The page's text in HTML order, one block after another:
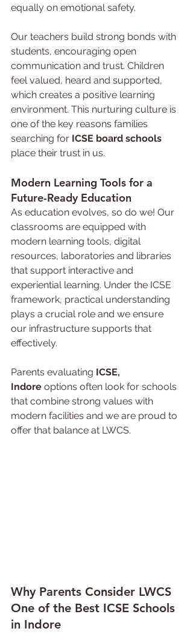
equally on emotional safety.
Our teachers build strong bonds with
students, encouraging open
communication and trust. Children
feel valued, heard and supported,
which creates a positive learning
environment. This nurturing culture is
one of the key reasons families
searching for ICSE board schools
place their trust in us.
Modern Learning Tools for a
Future-Ready Education
As education evolves, so do we! Our
classrooms are equipped with
modern learning tools, digital
resources, laboratories and libraries
that support interactive and
experiential learning. Under the ICSE
framework, practical understanding
plays a crucial role and we ensure
our infrastructure supports that
effectively.
Parents evaluating ICSE,
Indore options often look for schools
that combine strong values with
modern facilities and we are proud to
offer that balance at LWCS.
Why Parents Consider LWCS
One of the Best ICSE Schools
in Indore